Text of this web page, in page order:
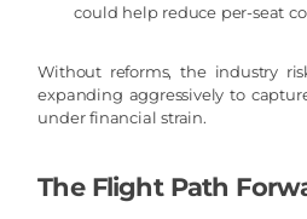
could help reduce per-seat
Without reforms, the industry
expanding aggressively to
under financial strain.
The Flight Path